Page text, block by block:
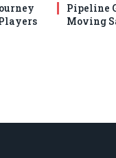
Pipeline
Moving